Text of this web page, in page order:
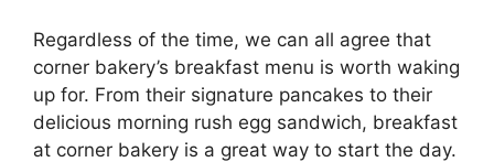
Regardless of the time, we can all agree that
corner bakery’s breakfast menu is worth waking
up for. From their signature pancakes to their
delicious morning rush egg sandwich, breakfast
at corner bakery is a great way to start the day.